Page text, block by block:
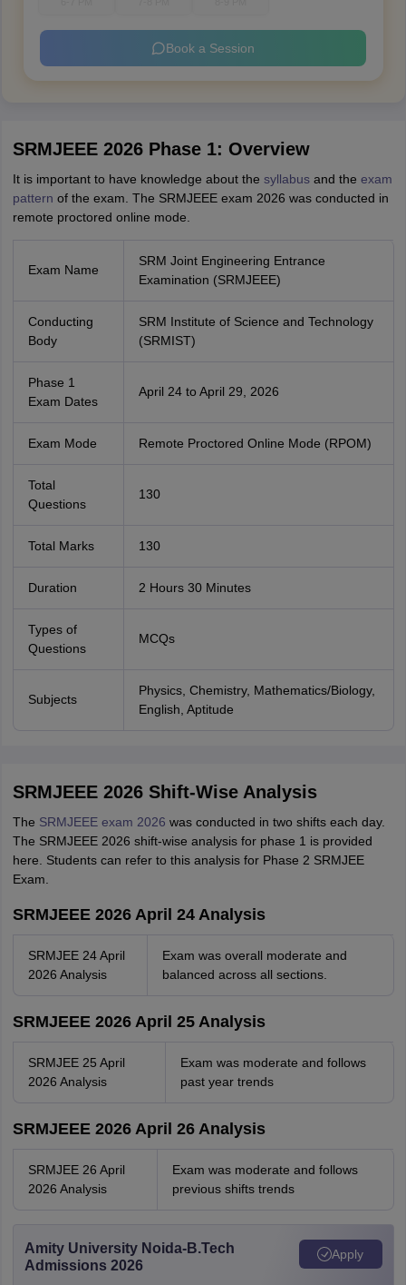
Book a Session
SRMJEEE 2026 Phase 1: Overview
It is important to have knowledge about the syllabus and the exam
pattern of the exam. The SRMJEEE exam 2026 was conducted in
remote proctored online mode.
Exam Name
SRM Joint Engineering Entrance
Examination (SRMJEEE)
Conducting
Body
SRM Institute of Science and Technology
(SRMIST)
Phase 1
Exam Dates
April 24 to April 29, 2026
Exam Mode Remote Proctored Online Mode (RPOM)
Total
Questions
130
Total Marks 130
Duration 2 Hours 30 Minutes
Types of
Questions
MCQs
Subjects
Physics, Chemistry, Mathematics/Biology,
English, Aptitude
SRMJEEE 2026 Shift-Wise Analysis
The SRMJEEE exam 2026 was conducted in two shifts each day.
The SRMJEEE 2026 shift-wise analysis for phase 1 is provided
here. Students can refer to this analysis for Phase 2 SRMJEE
Exam.
SRMJEEE 2026 April 24 Analysis
SRMJEE 24 April
2026 Analysis
Exam was overall moderate and
balanced across all sections.
SRMJEEE 2026 April 25 Analysis
SRMJEE 25 April
2026 Analysis
Exam was moderate and follows
past year trends
SRMJEEE 2026 April 26 Analysis
SRMJEE 26 April
2026 Analysis
Exam was moderate and follows
previous shifts trends
Amity University Noida-B.Tech
Admissions 2026
Apply